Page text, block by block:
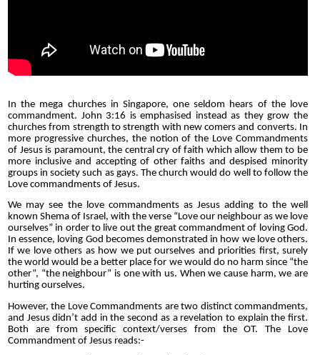
In the mega churches in Singapore, one seldom hears of the love
commandment. John 3:16 is emphasised instead as they grow the
churches from strength to strength with new comers and converts. In
more progressive churches, the notion of the Love Commandments
of Jesus is paramount, the central cry of faith which allow them to be
more inclusive and accepting of other faiths and despised minority
groups in society such as gays. The church would do well to follow the
Love commandments of Jesus.
We may see the love commandments as Jesus adding to the well
known Shema of Israel, with the verse “Love our neighbour as we love
ourselves” in order to live out the great commandment of loving God.
In essence, loving God becomes demonstrated in how we love others.
If we love others as how we put ourselves and priorities first, surely
the world would be a better place for we would do no harm since “the
other”, “the neighbour” is one with us. When we cause harm, we are
hurting ourselves.
However, the Love Commandments are two distinct commandments,
and Jesus didn’t add in the second as a revelation to explain the first.
Both are from specific context/verses from the OT. The Love
Commandment of Jesus reads:-